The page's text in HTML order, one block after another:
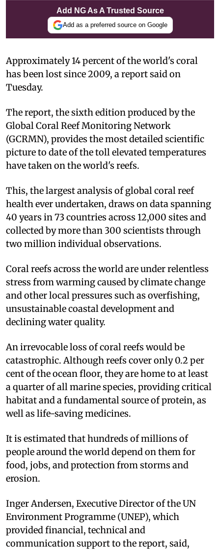
Add NG As A Trusted Source
Add as a preferred source on Google
Approximately 14 percent of the world's coral
has been lost since 2009, a report said on
Tuesday.
The report, the sixth edition produced by the
Global Coral Reef Monitoring Network
(GCRMN), provides the most detailed scientific
picture to date of the toll elevated temperatures
have taken on the world's reefs.
This, the largest analysis of global coral reef
health ever undertaken, draws on data spanning
40 years in 73 countries across 12,000 sites and
collected by more than 300 scientists through
two million individual observations.
Coral reefs across the world are under relentless
stress from warming caused by climate change
and other local pressures such as overfishing,
unsustainable coastal development and
declining water quality.
An irrevocable loss of coral reefs would be
catastrophic. Although reefs cover only 0.2 per
cent of the ocean floor, they are home to at least
a quarter of all marine species, providing critical
habitat and a fundamental source of protein, as
well as life-saving medicines.
It is estimated that hundreds of millions of
people around the world depend on them for
food, jobs, and protection from storms and
erosion.
Inger Andersen, Executive Director of the UN
Environment Programme (UNEP), which
provided financial, technical and
communication support to the report, said,